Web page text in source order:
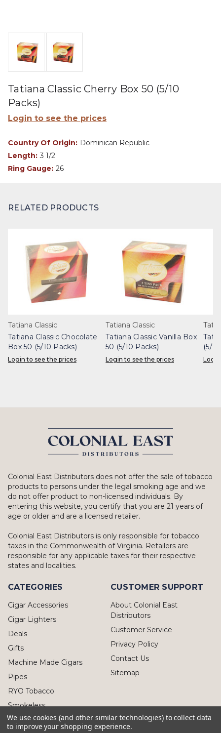
Tatiana Classic Cherry Box 50 (5/10
Packs)
Login to see the prices
Country Of Origin: Dominican Republic
Length: 3 1/2
Ring Gauge: 26
RELATED PRODUCTS
Tatiana Classic
Tatiana Classic Chocolate
Box 50 (5/10 Packs)
Login to see the prices
Tatiana Classic
Tatiana Classic Vanilla Box
50 (5/10 Packs)
Login to see the prices
(5/
Colonial East Distributors does not offer the sale of tobacco
products to persons under the legal smoking age and we
do not offer product to non-licensed individuals. By
entering this website, you certify that you are 21 years of
age or older and are a licensed retailer.
Colonial East Distributors is only responsible for tobacco
taxes in the Commonwealth of Virginia. Retailers are
responsible for any applicable taxes for their respective
states and localities.
CATEGORIES
Cigar Accessories
Cigar Lighters
Deals
Gifts
Machine Made Cigars
Pipes
RYO Tobacco
Smokeless
CUSTOMER SUPPORT
About Colonial East
Distributors
Customer Service
Privacy Policy
Contact Us
Sitemap
We use cookies (and other similar technologies) to collect data
to improve your shopping experience.